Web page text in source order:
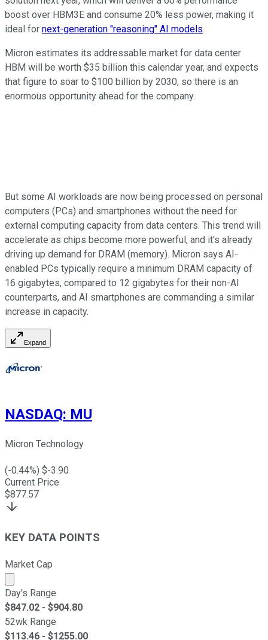
boost over HBM3E and consume 20% less power, making it
ideal for next-generation "reasoning" AI models.
Micron estimates its addressable market for data center
HBM will be worth $35 billion this calendar year, and expects
that figure to soar to $100 billion by 2030, so there is an
enormous opportunity ahead for the company.
But some AI workloads are now being processed on personal
computers (PCs) and smartphones without the need for
external computing capacity from data centers. This trend will
accelerate as chips become more powerful, and it's already
driving up demand for DRAM (memory). Micron says AI-
enabled PCs typically require a minimum DRAM capacity of
16 gigabytes, compared to 12 gigabytes for their non-AI
counterparts, and AI smartphones are commanding a similar
increase in capacity.
Expand
NASDAQ: MU
Micron Technology
(-0.44%) $-3.90
Current Price
$877.57
KEY DATA POINTS
Market Cap
Market cap calculated using publicly traded shares
Day's Range
$847.02 - $904.80
52wk Range
$113.46 - $1255.00